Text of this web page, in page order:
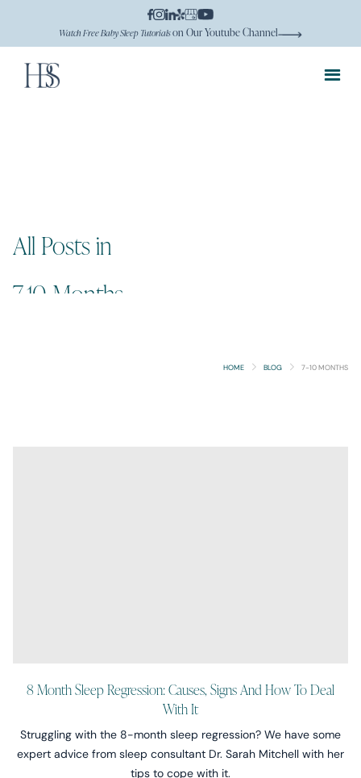
Watch Free Baby Sleep Tutorialson Our Youtube Channel
All Posts in
7-10 Months
HOME BLOG 7-10 MONTHS
8 Month Sleep Regression: Causes, Signs And How To Deal
With It
Struggling with the 8-month sleep regression? We have some
expert advice from sleep consultant Dr. Sarah Mitchell with her
tips to cope with it.